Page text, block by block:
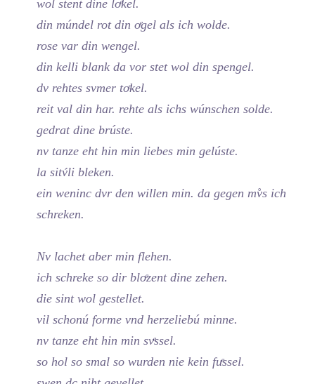
wol stent dine loͤkel.
din múndel rot din oͤgel als ich wolde.
rose var din wengel.
din kelli blank da vor stet wol din spengel.
dv rehtes svmer toͤkel.
reit val din har. rehte als ichs wúnschen solde.
gedrat dine brúste.
nv tanze eht hin min liebes min gelúste.
la sitv́li bleken.
ein weninc dvr den willen min. da gegen mv̊s ich
schreken.
Nv lachet aber min flehen.
ich schreke so dir bloͤzent dine zehen.
die sint wol gestellet.
vil schonú forme vnd herzeliebú minne.
nv tanze eht hin min svͤssel.
so hol so smal so wurden nie kein fuͤssel.